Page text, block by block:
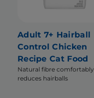
Adult 7+ Hairball
Control Chicken
Recipe Cat Food
Natural fibre comfortably
reduces hairballs